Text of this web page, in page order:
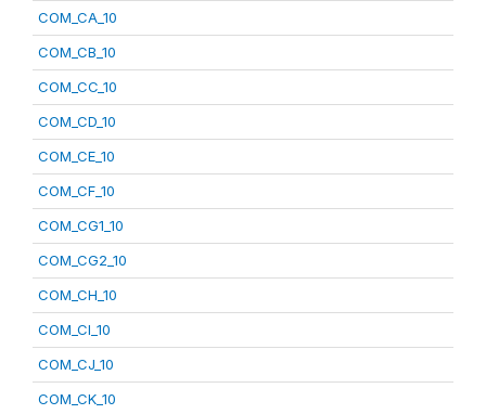
COM_CA_10
COM_CB_10
COM_CC_10
COM_CD_10
COM_CE_10
COM_CF_10
COM_CG1_10
COM_CG2_10
COM_CH_10
COM_CI_10
COM_CJ_10
COM_CK_10